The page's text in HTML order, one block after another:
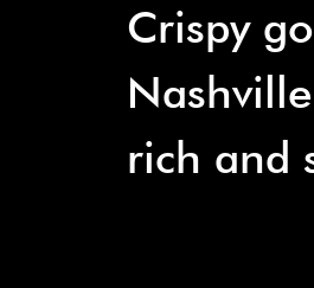
Crispy
rich and